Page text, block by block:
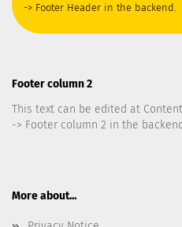
-> Footer Header in the backend.
Footer column 2
This text can be edited at
-> Footer column 2 in the
More about...